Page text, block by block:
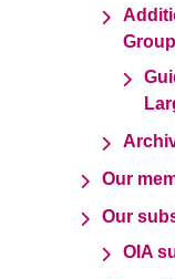
Our
Our
OIA